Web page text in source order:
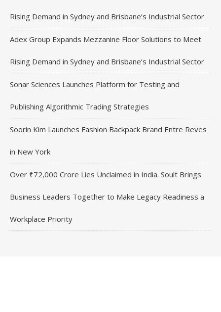
Rising Demand in Sydney and Brisbane’s Industrial Sector
Adex Group Expands Mezzanine Floor Solutions to Meet
Rising Demand in Sydney and Brisbane’s Industrial Sector
Sonar Sciences Launches Platform for Testing and
Publishing Algorithmic Trading Strategies
Soorin Kim Launches Fashion Backpack Brand Entre Reves
in New York
Over ₹72,000 Crore Lies Unclaimed in India. Soult Brings
Business Leaders Together to Make Legacy Readiness a
Workplace Priority